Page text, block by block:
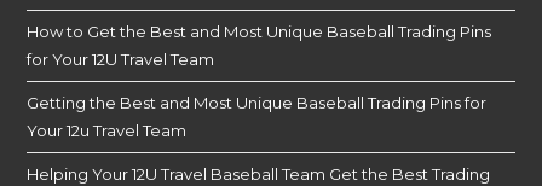
How to Get the Best and Most Unique Baseball Trading Pins
for Your 12U Travel Team
Getting the Best and Most Unique Baseball Trading Pins for
Your 12u Travel Team
Helping Your 12U Travel Baseball Team Get the Best Trading